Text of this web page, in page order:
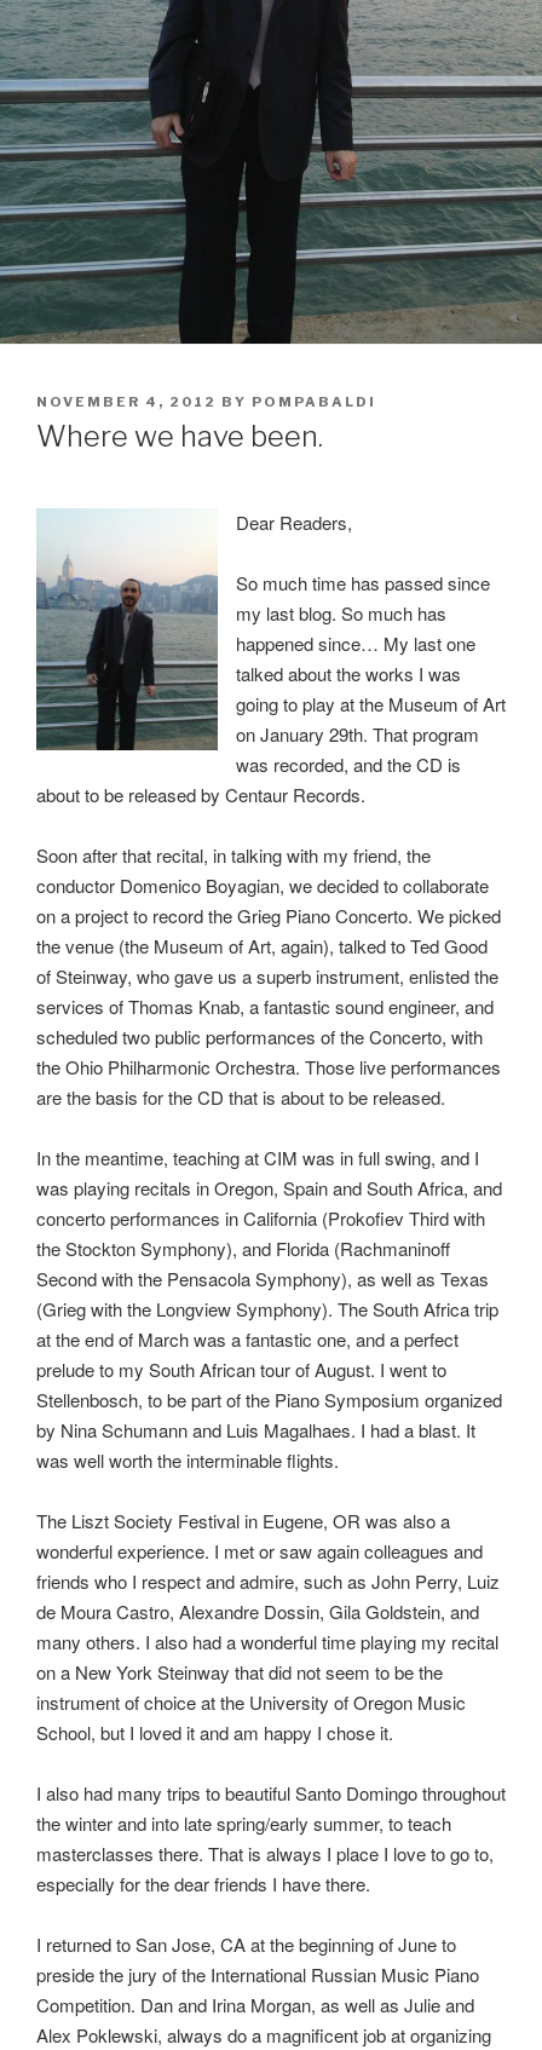
POSTED
ON
NOVEMBER 4, 2012 BY POMPABALDI
Where we have been.
Dear Readers,
So much time has passed since
my last blog. So much has
happened since… My last one
talked about the works I was
going to play at the Museum of Art
on January 29th. That program
was recorded, and the CD is
about to be released by Centaur Records.
Soon after that recital, in talking with my friend, the
conductor Domenico Boyagian, we decided to collaborate
on a project to record the Grieg Piano Concerto. We picked
the venue (the Museum of Art, again), talked to Ted Good
of Steinway, who gave us a superb instrument, enlisted the
services of Thomas Knab, a fantastic sound engineer, and
scheduled two public performances of the Concerto, with
the Ohio Philharmonic Orchestra. Those live performances
are the basis for the CD that is about to be released.
In the meantime, teaching at CIM was in full swing, and I
was playing recitals in Oregon, Spain and South Africa, and
concerto performances in California (Prokofiev Third with
the Stockton Symphony), and Florida (Rachmaninoff
Second with the Pensacola Symphony), as well as Texas
(Grieg with the Longview Symphony). The South Africa trip
at the end of March was a fantastic one, and a perfect
prelude to my South African tour of August. I went to
Stellenbosch, to be part of the Piano Symposium organized
by Nina Schumann and Luis Magalhaes. I had a blast. It
was well worth the interminable flights.
The Liszt Society Festival in Eugene, OR was also a
wonderful experience. I met or saw again colleagues and
friends who I respect and admire, such as John Perry, Luiz
de Moura Castro, Alexandre Dossin, Gila Goldstein, and
many others. I also had a wonderful time playing my recital
on a New York Steinway that did not seem to be the
instrument of choice at the University of Oregon Music
School, but I loved it and am happy I chose it.
I also had many trips to beautiful Santo Domingo throughout
the winter and into late spring/early summer, to teach
masterclasses there. That is always I place I love to go to,
especially for the dear friends I have there.
I returned to San Jose, CA at the beginning of June to
preside the jury of the International Russian Music Piano
Competition. Dan and Irina Morgan, as well as Julie and
Alex Poklewski, always do a magnificent job at organizing